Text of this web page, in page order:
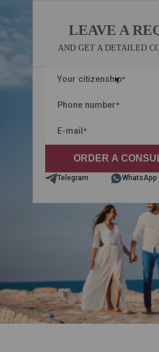
LEAVE A
AND GET A DETAILED
Your citizenship*
Phone number*
E-mail *
Telegram WhatsApp